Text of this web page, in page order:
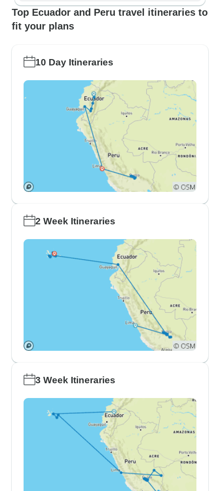
Top Ecuador and Peru travel itineraries to
fit your plans
10 Day Itineraries
2 Week Itineraries
3 Week Itineraries